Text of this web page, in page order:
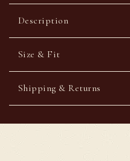
Description
Size & Fit
Shipping & Returns